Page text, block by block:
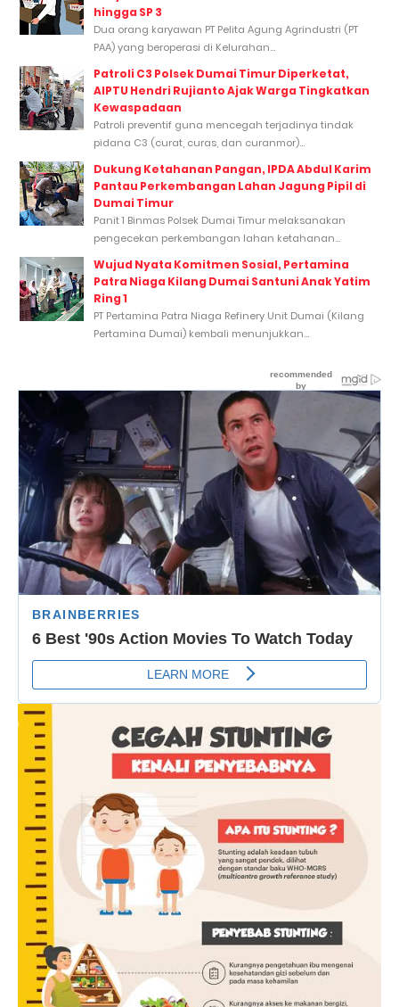
hingga SP 3
Dua orang karyawan PT Pelita Agung Agrindustri (PT
PAA) yang beroperasi di Kelurahan...
Patroli C3 Polsek Dumai Timur Diperketat,
AIPTU Hendri Rujianto Ajak Warga Tingkatkan
Kewaspadaan
Patroli preventif guna mencegah terjadinya tindak
pidana C3 (curat, curas, dan curanmor)...
Dukung Ketahanan Pangan, IPDA Abdul Karim
Pantau Perkembangan Lahan Jagung Pipil di
Dumai Timur
Panit 1 Binmas Polsek Dumai Timur melaksanakan
pengecekan perkembangan lahan ketahanan...
Wujud Nyata Komitmen Sosial, Pertamina
Patra Niaga Kilang Dumai Santuni Anak Yatim
Ring 1
PT Pertamina Patra Niaga Refinery Unit Dumai (Kilang
Pertamina Dumai) kembali menunjukkan...